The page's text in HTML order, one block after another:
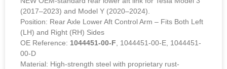
(2017–2023) and Model Y (2020–2024).
Position: Rear Axle Lower Aft Control Arm – Fits Both Left
(LH) and Right (RH) Sides
OE Reference: 1044451-00-F, 1044451-00-E, 1044451-
00-D
Material: High-strength steel with proprietary rust-